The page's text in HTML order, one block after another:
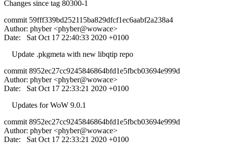
Changes since tag 80300-1
commit 59fff339bd252115ba829dfcf1ec6aabf2a238a4
Author: phyber <phyber@wowace>
Date: Sat Oct 17 22:40:33 2020 +0100
Update .pkgmeta with new libqtip repo
commit 8952ec27cc9245846864bfd1e5fbcb03694e999d
Author: phyber <phyber@wowace>
Date: Sat Oct 17 22:33:21 2020 +0100
Updates for WoW 9.0.1
commit 8952ec27cc9245846864bfd1e5fbcb03694e999d
Author: phyber <phyber@wowace>
Date: Sat Oct 17 22:33:21 2020 +0100